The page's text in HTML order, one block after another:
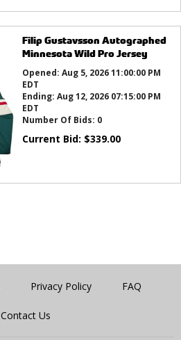
Filip Gustavsson Autographed
Minnesota Wild Pro Jersey
Opened: Aug 5, 2026 11:00:00 PM
EDT
Ending: Aug 12, 2026 07:15:00 PM
EDT
Number Of Bids: 0
Current Bid: $339.00
Privacy Policy FAQ
Contact Us